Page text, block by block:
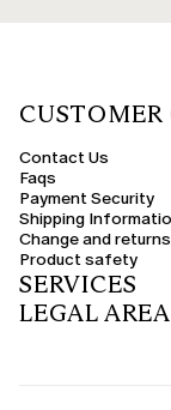
CUSTOMER
Contact Us
Faqs
Payment Security
Shipping
Change and returns
Product safety
SERVICES
LEGAL AREA